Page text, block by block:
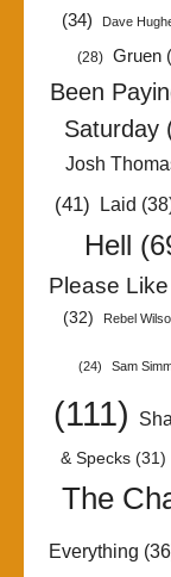
(34)
Dave
(28) Gruen
Been
Saturday
Josh
(41) Laid
Hell
Please
(32)
Rebel
(24) Sam
(111)
& Specks(31)
The
Everything